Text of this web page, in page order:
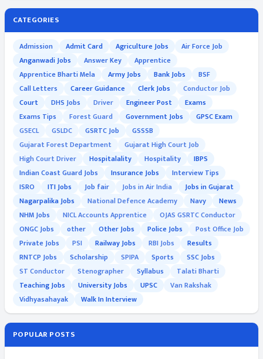
CATEGORIES
Admission Admit Card Agriculture Jobs
Air Force Job
Anganwadi Jobs
Answer Key
Apprentice
Apprentice Bharti Mela
Army Jobs Bank Jobs
BSF
Call Letters
Career Guidance Clerk Jobs
Conductor Job
Court
DHS Jobs Driver Engineer Post
Exams
Exams Tips
Forest Guard Government Jobs
GPSC Exam
GSECL
GSLDC GSRTC Job
GSSSB
Gujarat Forest Department
Gujarat High Court Job
High Court Driver
Hospitalality Hospitality
IBPS
Indian Coast Guard Jobs
Insurance Jobs
Interview Tips
ISRO
ITI Jobs Job fair Jobs in Air India
Jobs in Gujarat
Nagarpalika Jobs
National Defence Academy Navy
News
NHM Jobs
NICL Accounts Apprentice
OJAS GSRTC Conductor
ONGC Jobs
other Other Jobs Police Jobs
Post Office Job
Private Jobs
PSI Railway Jobs RBI Jobs
Results
RNTCP Jobs
Scholarship SPIPA Sports
SSC Jobs
ST Conductor
Stenographer Syllabus
Talati Bharti
Teaching Jobs
University Jobs UPSC
Van Rakshak
Vidhyasahayak
Walk In Interview
POPULAR POSTS